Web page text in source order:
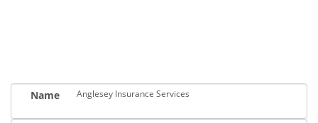
Name Anglesey Insurance Services